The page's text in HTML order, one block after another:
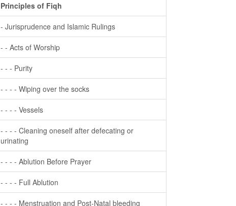
Principles of Fiqh
- Jurisprudence and Islamic Rulings
- - Acts of Worship
- - - Purity
- - - - Wiping over the socks
- - - - Vessels
- - - - Cleaning oneself after defecating or
urinating
- - - - Ablution Before Prayer
- - - - Full Ablution
- - - - Menstruation and Post-Natal bleeding